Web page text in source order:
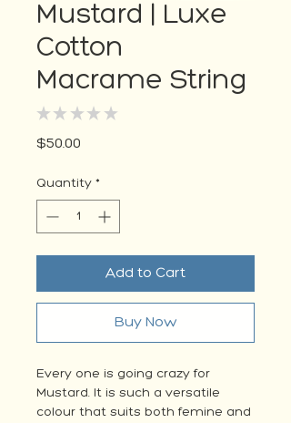
Mustard | Luxe
Cotton
Macrame String
★ ★ ★ ★ ★
$50.00
Quantity *
Add to Cart
Buy Now
Every one is going crazy for
Mustard. It is such a versatile
colour that suits both femine and